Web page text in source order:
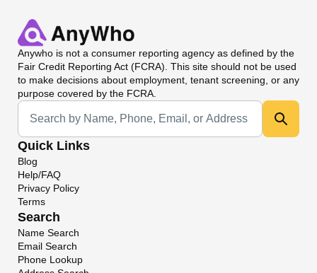
Anywho is not a consumer reporting agency as defined by the
Fair Credit Reporting Act (FCRA). This site should not be used
to make decisions about employment, tenant screening, or any
purpose covered by the FCRA.
Universal Search
Quick Links
Blog
Help/FAQ
Privacy Policy
Terms
Search
Name Search
Email Search
Phone Lookup